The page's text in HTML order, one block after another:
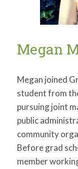
Megan
Megan joined
student from
pursuing joint
public
community
Before grad
member